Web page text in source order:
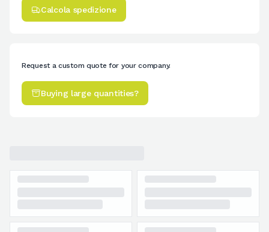
Calcola spedizione
Request a custom quote for your company.
Buying large quantities?